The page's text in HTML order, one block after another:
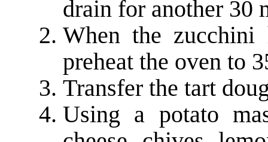
drain for another 30
When the zucchini
preheat the oven to
Transfer the tart
Using a potato